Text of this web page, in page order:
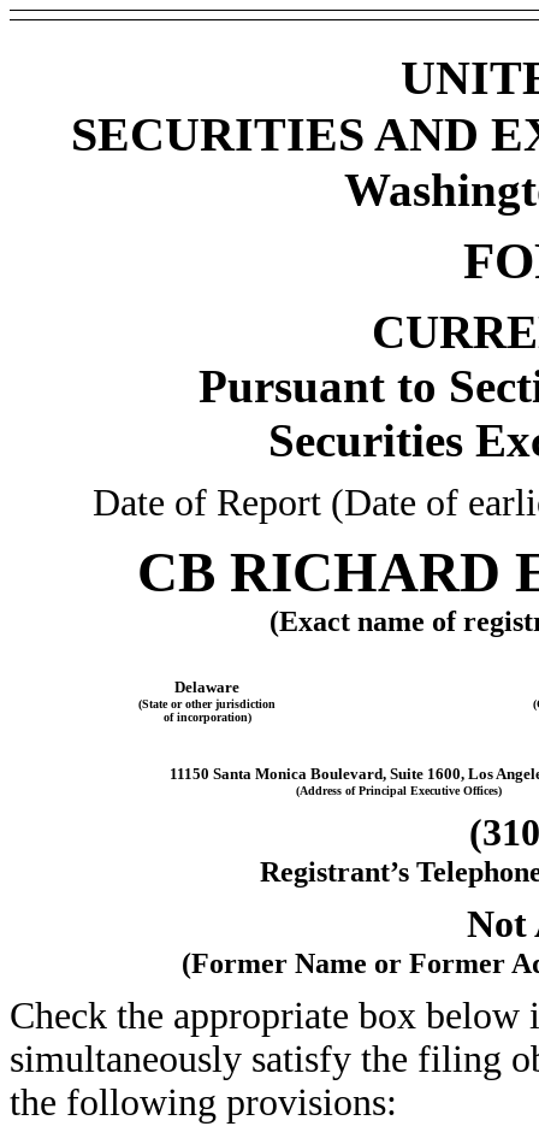
SECURITIES AND
Pursuant to
Securities
Date of Report (Date of
CB RICHARD
(Exact name of
Delaware
(State or other jurisdiction
of incorporation)
11150 Santa Monica Boulevard, Suite 1600, Los
(Address of Principal Executive Offices)
Registrant’s
Not
(Former Name or Former
Check the appropriate box
simultaneously satisfy the filing
the following provisions: